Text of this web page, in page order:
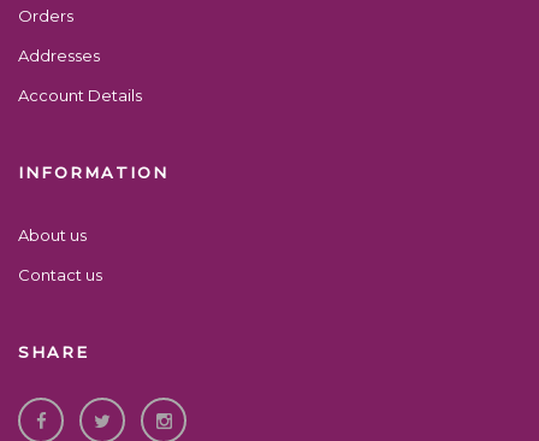
Orders
Addresses
Account Details
INFORMATION
About us
Contact us
SHARE